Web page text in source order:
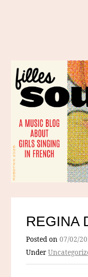
REGINA
Posted on07/02/
Under